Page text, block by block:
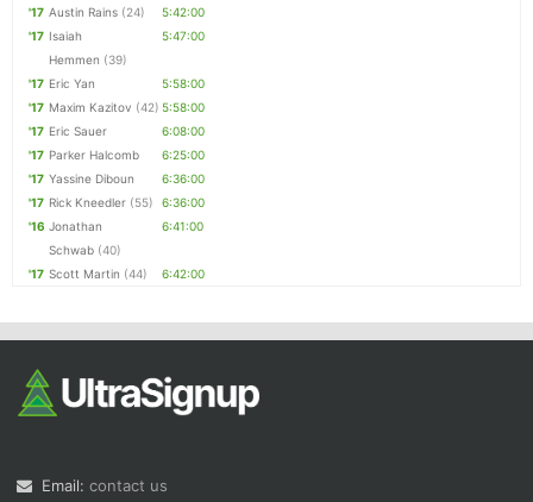
'17 Austin Rains (24)
5:42:00
'17 Isaiah
Hemmen (39)
5:47:00
'17 Eric Yan
5:58:00
'17 Maxim Kazitov (42) 5:58:00
'17 Eric Sauer
6:08:00
'17 Parker Halcomb
6:25:00
'17 Yassine Diboun
6:36:00
'17 Rick Kneedler (55)
6:36:00
'16 Jonathan
Schwab (40)
6:41:00
'17 Scott Martin (44) 6:42:00
Email: contact us